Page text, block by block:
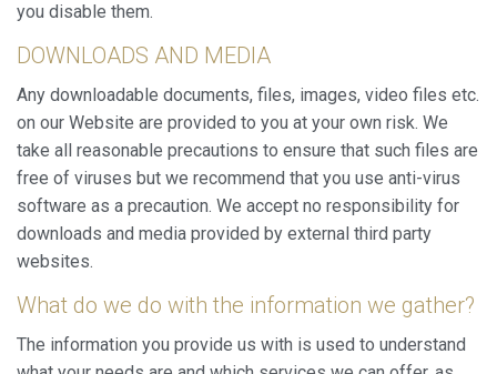
you disable them.
DOWNLOADS AND MEDIA
Any downloadable documents, files, images, video files etc.
on our Website are provided to you at your own risk. We
take all reasonable precautions to ensure that such files are
free of viruses but we recommend that you use anti-virus
software as a precaution. We accept no responsibility for
downloads and media provided by external third party
websites.
What do we do with the information we gather?
The information you provide us with is used to understand